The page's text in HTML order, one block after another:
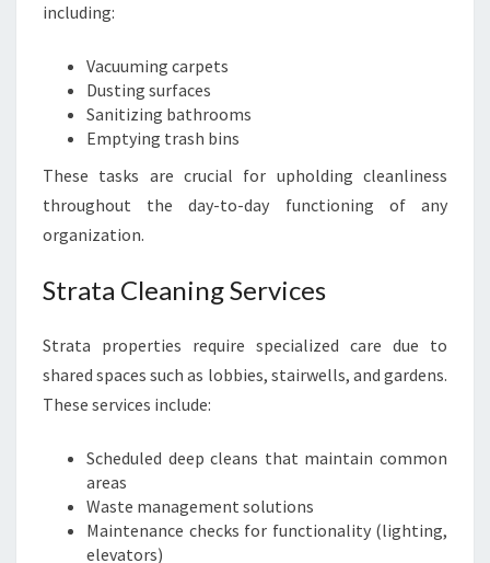
including:
Vacuuming carpets
Dusting surfaces
Sanitizing bathrooms
Emptying trash bins
These tasks are crucial for upholding cleanliness
throughout the day-to-day functioning of any
organization.
Strata Cleaning Services
Strata properties require specialized care due to
shared spaces such as lobbies, stairwells, and gardens.
These services include:
Scheduled deep cleans that maintain common
areas
Waste management solutions
Maintenance checks for functionality (lighting,
elevators)